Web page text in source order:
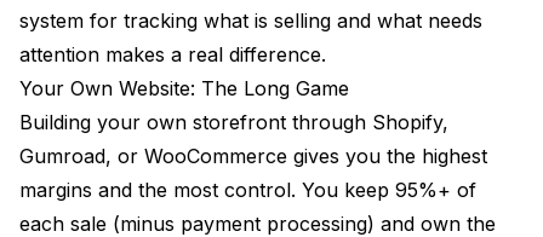
system for tracking what is selling and what needs
attention makes a real difference.
Your Own Website: The Long Game
Building your own storefront through Shopify,
Gumroad, or WooCommerce gives you the highest
margins and the most control. You keep 95%+ of
each sale (minus payment processing) and own the